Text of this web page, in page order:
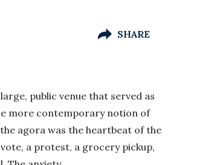
SHARE
public venue that served as
more contemporary notion of
agora was the heartbeat of the
a protest, a grocery pickup,